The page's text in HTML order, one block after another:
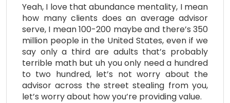
Yeah, I love that abundance mentality, I mean
how many clients does an average advisor
serve, I mean 100-200 maybe and there’s 350
million people in the United States, even if we
say only a third are adults that’s probably
terrible math but uh you only need a hundred
to two hundred, let’s not worry about the
advisor across the street stealing from you,
let’s worry about how you’re providing value.